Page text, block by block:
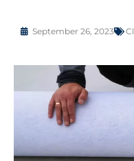
September 26, 2023